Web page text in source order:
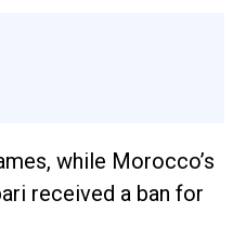
while Morocco’s
received a ban for